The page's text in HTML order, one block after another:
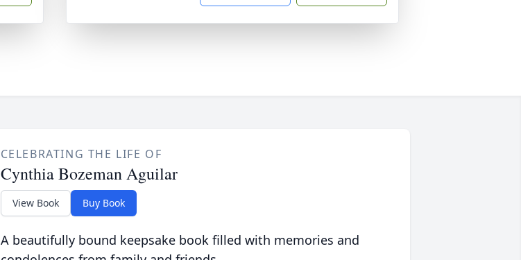
CELEBRATING THE LIFE OF
Cynthia Bozeman Aguilar
View Book Buy Book
A beautifully bound keepsake book filled with memories and